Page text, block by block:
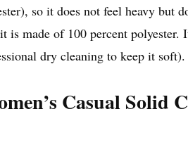
so it does not feel heavy but
is made of 100 percent polyester.
dry cleaning to keep it soft).
Casual Solid